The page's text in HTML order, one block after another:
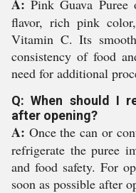
A: Pink Guava
flavor, rich pink
Vitamin C. Its
consistency of food
need for additional
Q: When should I
after opening?
A: Once the can or
refrigerate the puree
and food safety. For
soon as possible after